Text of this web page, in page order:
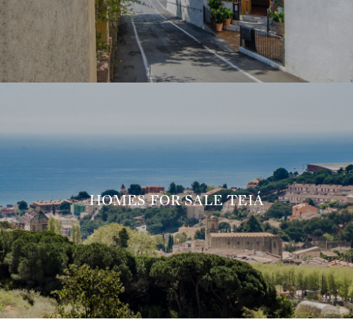
HOMES FOR SALE TEIÁ